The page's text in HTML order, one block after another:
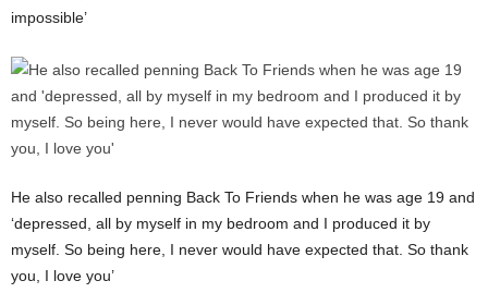
impossible’
He also recalled penning Back To Friends when he was age 19 and
‘depressed, all by myself in my bedroom and I produced it by
myself. So being here, I never would have expected that. So thank
you, I love you’